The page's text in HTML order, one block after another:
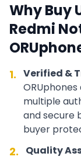
Why Buy
Redmi
1. Verified &
multiple
and secure
buyer
2. Quality